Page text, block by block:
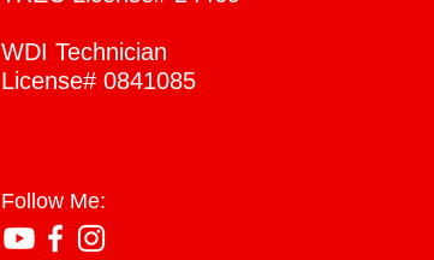
WDI Technician
License# 0841085
Follow Me: